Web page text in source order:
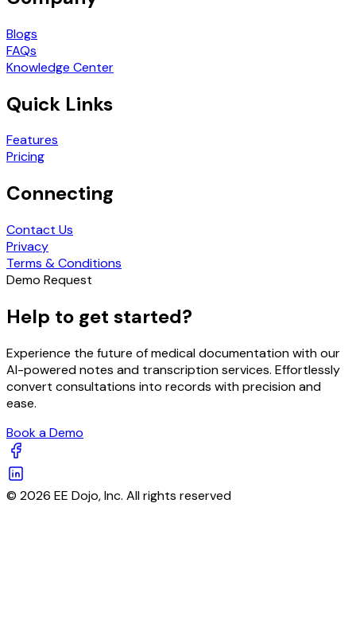
Blogs
FAQs
Knowledge Center
Quick Links
Features
Pricing
Connecting
Contact Us
Privacy
Terms & Conditions
Demo Request
Help to get started?
Experience the future of medical documentation with our
AI-powered notes and transcription services. Effortlessly
convert consultations into records with precision and
ease.
Book a Demo
© 2026 EE Dojo, Inc. All rights reserved